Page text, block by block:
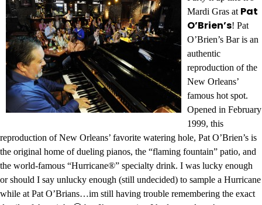
Mardi Gras at Pat
O’Brien’s! Pat
O’Brien’s Bar is an
authentic
reproduction of the
New Orleans’
famous hot spot.
Opened in February
1999, this
reproduction of New Orleans’ favorite watering hole, Pat O’Brien’s is
the original home of dueling pianos, the “flaming fountain” patio, and
the world-famous “Hurricane®” specialty drink. I was lucky enough
or should I say unlucky enough (still undecided) to sample a Hurricane
while at Pat O’Brians…im still having trouble remembering the exact